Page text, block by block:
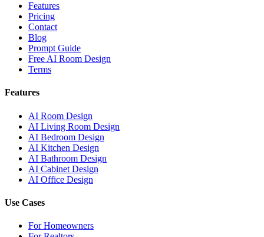
Features
Pricing
Contact
Blog
Prompt Guide
Free AI Room Design
Terms
Features
AI Room Design
AI Living Room Design
AI Bedroom Design
AI Kitchen Design
AI Bathroom Design
AI Cabinet Design
AI Office Design
Use Cases
For Homeowners